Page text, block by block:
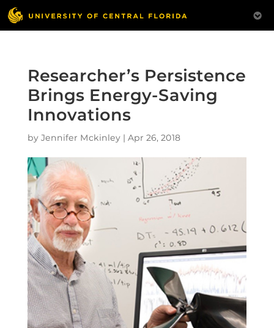
Researcher’s Persistence
Brings Energy-Saving
Innovations
by Jennifer Mckinley| Apr 26, 2018